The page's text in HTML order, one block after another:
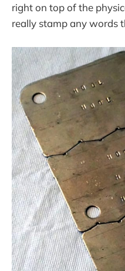
right on top of the
really stamp any words